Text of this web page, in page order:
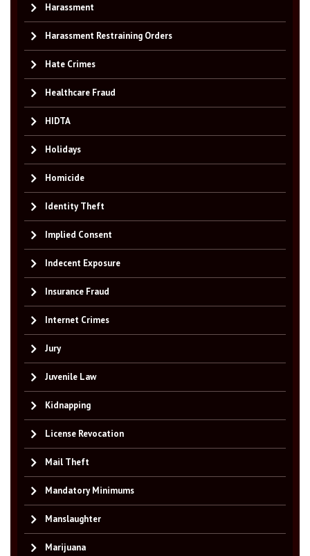
Harassment
Harassment Restraining Orders
Hate Crimes
Healthcare Fraud
HIDTA
Holidays
Homicide
Identity Theft
Implied Consent
Indecent Exposure
Insurance Fraud
Internet Crimes
Jury
Juvenile Law
Kidnapping
License Revocation
Mail Theft
Mandatory Minimums
Manslaughter
Marijuana